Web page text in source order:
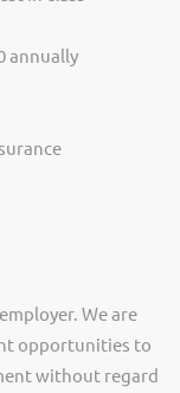
annually
We are
opportunities to
without regard